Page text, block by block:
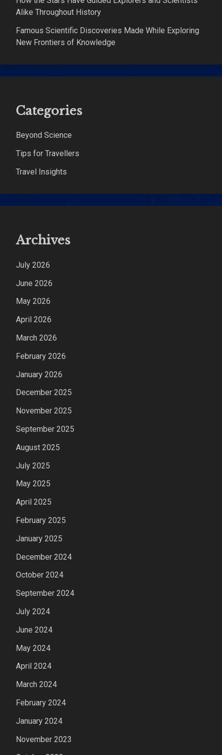
Alike Throughout History
Famous Scientific Discoveries Made While Exploring
New Frontiers of Knowledge
Categories
Beyond Science
Tips for Travellers
Travel Insights
Archives
July 2026
June 2026
May 2026
April 2026
March 2026
February 2026
January 2026
December 2025
November 2025
September 2025
August 2025
July 2025
May 2025
April 2025
February 2025
January 2025
December 2024
October 2024
September 2024
July 2024
June 2024
May 2024
April 2024
March 2024
February 2024
January 2024
November 2023